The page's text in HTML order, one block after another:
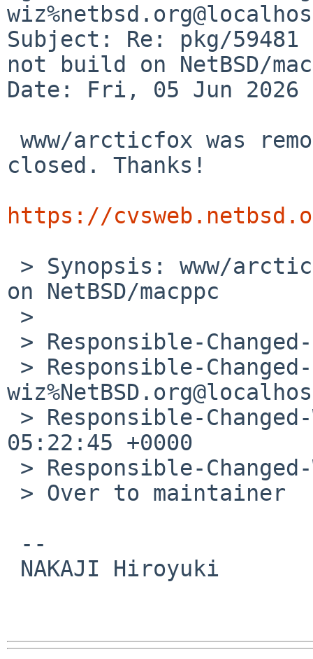
Subject: Re: pkg/
not build on NetBSD/
Date: Fri, 05 Jun 2026
closed. Thanks!
https://
on NetBSD/macppc
05:22:45 +0000